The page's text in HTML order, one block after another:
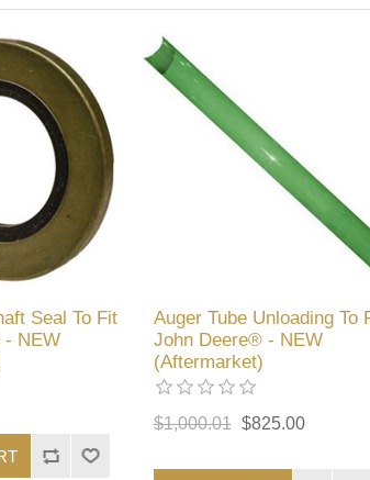
Seal To Fit
- NEW
Auger Tube Unloading To
John Deere® - NEW
(Aftermarket)
$1,000.01 $825.00